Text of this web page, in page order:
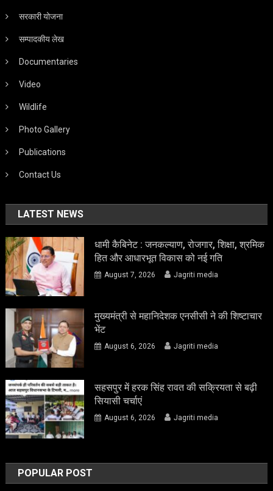
सरकारी योजना
सम्पादकीय लेख
Documentaries
Video
Wildlife
Photo Gallery
Publications
Contact Us
LATEST NEWS
धामी कैबिनेट : जनकल्याण, रोजगार, शिक्षा, श्रमिक
हित और आधारभूत विकास को नई गति
August 7, 2026 Jagriti media
मुख्यमंत्री से महानिदेशक एनसीसी ने की शिष्टाचार
भेंट
August 6, 2026 Jagriti media
सहसपुर में हरक सिंह रावत की सक्रियता से बढ़ी
सियासी चर्चाएं
August 6, 2026 Jagriti media
POPULAR POST